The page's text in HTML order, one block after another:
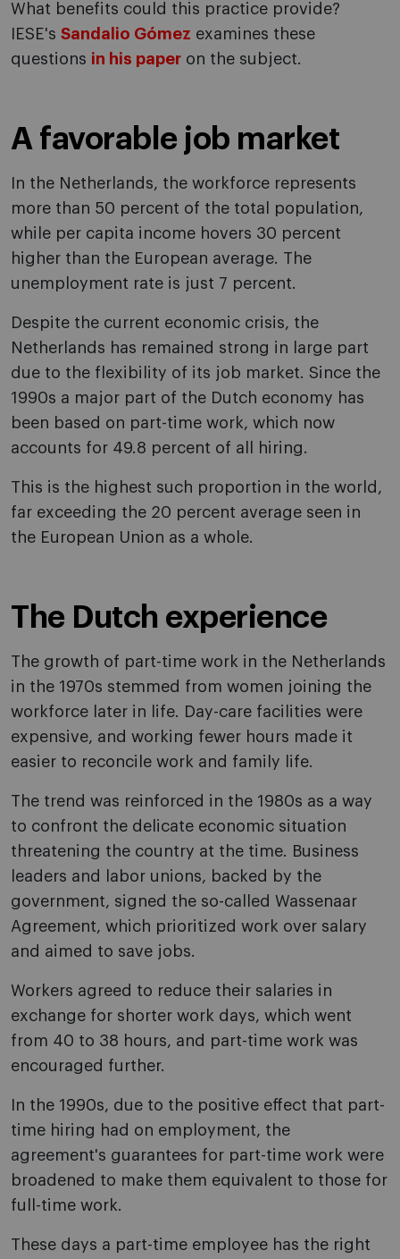
What benefits could this practice provide?
IESE's Sandalio Gómez examines these
questions in his paper on the subject.
A favorable job market
In the Netherlands, the workforce represents
more than 50 percent of the total population,
while per capita income hovers 30 percent
higher than the European average. The
unemployment rate is just 7 percent.
Despite the current economic crisis, the
Netherlands has remained strong in large part
due to the flexibility of its job market. Since the
1990s a major part of the Dutch economy has
been based on part-time work, which now
accounts for 49.8 percent of all hiring.
This is the highest such proportion in the world,
far exceeding the 20 percent average seen in
the European Union as a whole.
The Dutch experience
The growth of part-time work in the Netherlands
in the 1970s stemmed from women joining the
workforce later in life. Day-care facilities were
expensive, and working fewer hours made it
easier to reconcile work and family life.
The trend was reinforced in the 1980s as a way
to confront the delicate economic situation
threatening the country at the time. Business
leaders and labor unions, backed by the
government, signed the so-called Wassenaar
Agreement, which prioritized work over salary
and aimed to save jobs.
Workers agreed to reduce their salaries in
exchange for shorter work days, which went
from 40 to 38 hours, and part-time work was
encouraged further.
In the 1990s, due to the positive effect that part-
time hiring had on employment, the
agreement's guarantees for part-time work were
broadened to make them equivalent to those for
full-time work.
These days a part-time employee has the right